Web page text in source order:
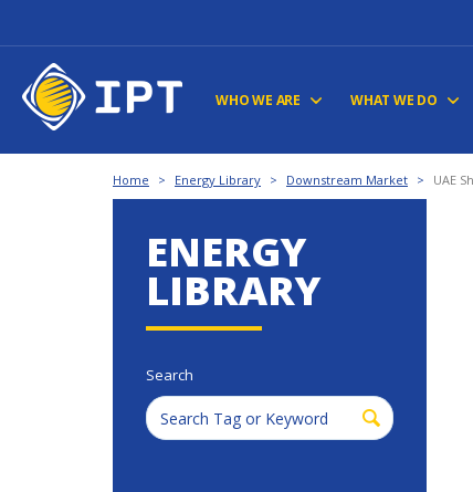
WHO WE ARE WHAT WE DO
Home > Energy Library > Downstream Market > UAE
ENERGY
LIBRARY
Search